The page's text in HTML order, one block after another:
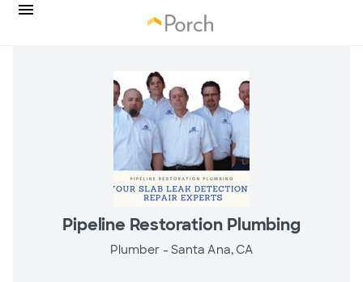
Pipeline Restoration Plumbing
Plumber - Santa Ana, CA